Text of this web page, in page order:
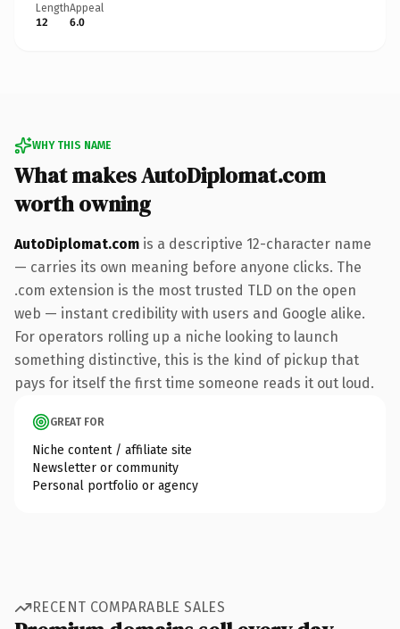
Length
12
Appeal
6.0
WHY THIS NAME
What makes AutoDiplomat.com
worth owning
AutoDiplomat.com is a descriptive 12-character name
— carries its own meaning before anyone clicks. The
.com extension is the most trusted TLD on the open
web — instant credibility with users and Google alike.
For operators rolling up a niche looking to launch
something distinctive, this is the kind of pickup that
pays for itself the first time someone reads it out loud.
GREAT FOR
Niche content / affiliate site
Newsletter or community
Personal portfolio or agency
RECENT COMPARABLE SALES